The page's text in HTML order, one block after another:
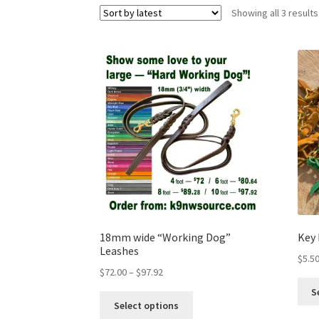
Showing all 3 results
18mm wide “Working Dog”
Leashes
$72.00–$97.92
Select options
Key
$5.50